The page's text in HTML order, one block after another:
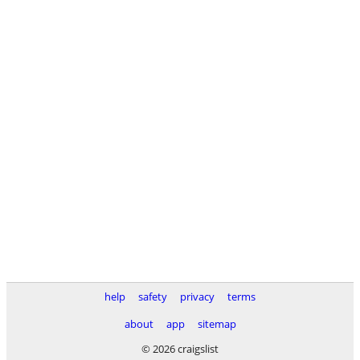
help safety privacy
terms
about
app
sitemap
© 2026 craigslist